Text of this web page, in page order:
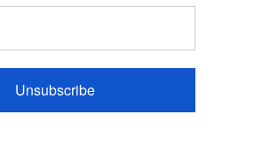
Unsubscribe